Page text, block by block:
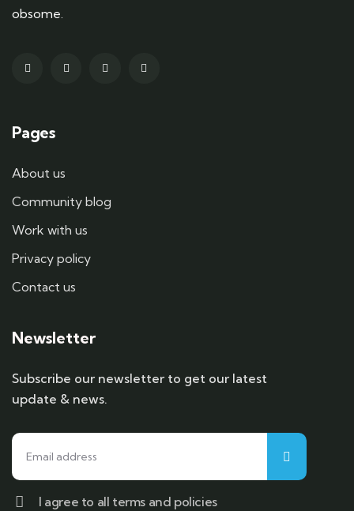
obsome.
Pages
About us
Community blog
Work with us
Privacy policy
Contact us
Newsletter
Subscribe our newsletter to get our latest
update & news.
I agree to all terms and policies